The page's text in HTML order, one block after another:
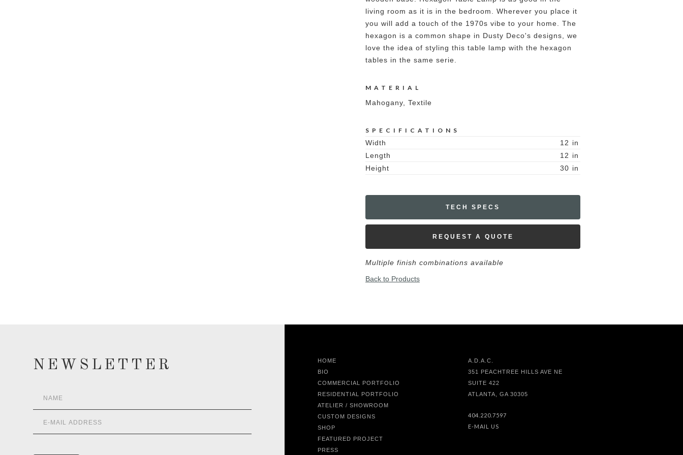
living room as it is in the bedroom. Wherever you place it
you will add a touch of the 1970s vibe to your home. The
hexagon is a common shape in Dusty Deco's designs, we
love the idea of styling this table lamp with the hexagon
tables in the same serie.
MATERIAL
Mahogany, Textile
SPECIFICATIONS
Width 12 in
Length
12 in
Height
30 in
TECH SPECS
REQUEST A QUOTE
Multiple finish combinations available
Back to Products
NEWSLETTER
HOME
BIO
COMMERCIAL PORTFOLIO
RESIDENTIAL PORTFOLIO
ATELIER / SHOWROOM
CUSTOM DESIGNS
SHOP
FEATURED PROJECT
PRESS
A.D.A.C.
351 PEACHTREE HILLS AVE NE
SUITE 422
ATLANTA, GA 30305
404.220.7597
E-MAIL US